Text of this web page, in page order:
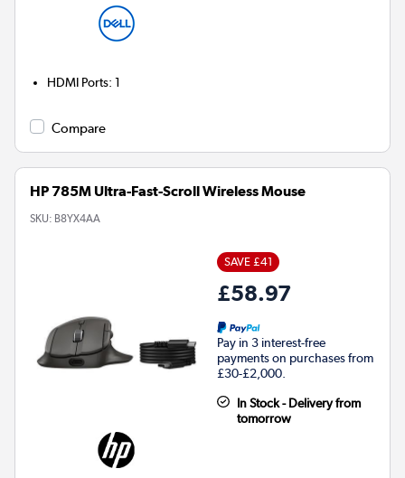
HDMI Ports:1
Compare
HP 785M Ultra-Fast-Scroll Wireless Mouse
SKU: B8YX4AA
SAVE £41
£58.97
Pay in 3 interest-free
payments on purchases from
£30-£2,000.
In Stock - Delivery from
tomorrow